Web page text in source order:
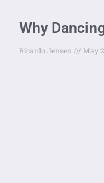
Why
Ricardo Jensen May